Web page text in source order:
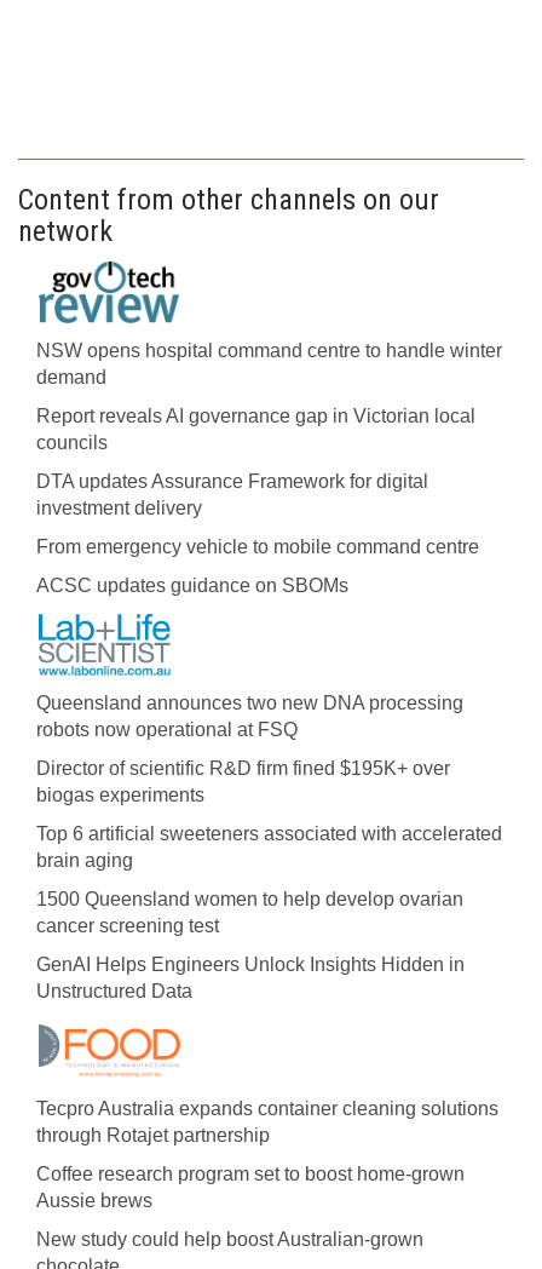
Content from other channels on our
network
NSW opens hospital command centre to handle winter
demand
Report reveals AI governance gap in Victorian local
councils
DTA updates Assurance Framework for digital
investment delivery
From emergency vehicle to mobile command centre
ACSC updates guidance on SBOMs
Queensland announces two new DNA processing
robots now operational at FSQ
Director of scientific R&D firm fined $195K+ over
biogas experiments
Top 6 artificial sweeteners associated with accelerated
brain aging
1500 Queensland women to help develop ovarian
cancer screening test
GenAI Helps Engineers Unlock Insights Hidden in
Unstructured Data
Tecpro Australia expands container cleaning solutions
through Rotajet partnership
Coffee research program set to boost home-grown
Aussie brews
New study could help boost Australian-grown